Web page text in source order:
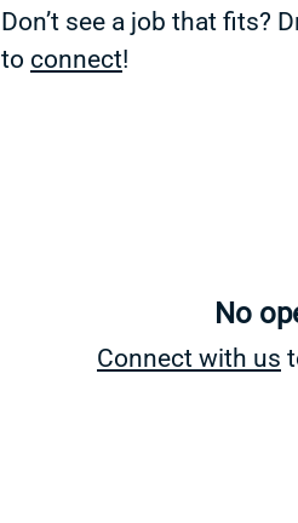
Don’t see a job that fits?
to connect!
No
Connect with us